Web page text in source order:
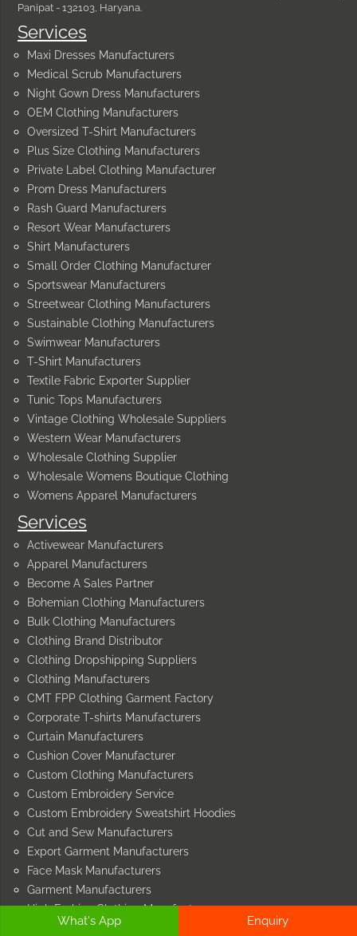
Services
Activewear Manufacturers
Apparel Manufacturers
Become A Sales Partner
Bohemian Clothing Manufacturers
Bulk Clothing Manufacturers
Clothing Brand Distributor
Clothing Dropshipping Suppliers
Clothing Manufacturers
CMT FPP Clothing Garment Factory
Corporate T-shirts Manufacturers
Curtain Manufacturers
Cushion Cover Manufacturer
Custom Clothing Manufacturers
Custom Embroidery Service
Custom Embroidery Sweatshirt Hoodies
Cut and Sew Manufacturers
Export Garment Manufacturers
Face Mask Manufacturers
Garment Manufacturers
High Fashion Clothing Manufacturers
Home Furnishing Manufacturers
Services
Maxi Dresses Manufacturers
Medical Scrub Manufacturers
Night Gown Dress Manufacturers
OEM Clothing Manufacturers
Oversized T-Shirt Manufacturers
Plus Size Clothing Manufacturers
Private Label Clothing Manufacturer
Prom Dress Manufacturers
Rash Guard Manufacturers
Resort Wear Manufacturers
Shirt Manufacturers
Small Order Clothing Manufacturer
Sportswear Manufacturers
Streetwear Clothing Manufacturers
Sustainable Clothing Manufacturers
Swimwear Manufacturers
T-Shirt Manufacturers
Textile Fabric Exporter Supplier
Tunic Tops Manufacturers
Vintage Clothing Wholesale Suppliers
Western Wear Manufacturers
Wholesale Clothing Supplier
Wholesale Womens Boutique Clothing
Womens Apparel Manufacturers
Panipat - 132103, Haryana.
What's App Enquiry